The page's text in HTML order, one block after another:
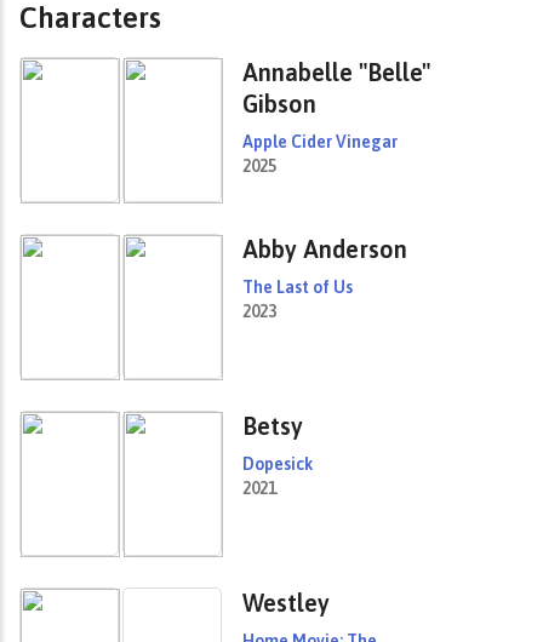
Characters
Annabelle "Belle"
Gibson
Apple Cider Vinegar
2025
Abby Anderson
The Last of Us
2023
Betsy
Dopesick
2021
Westley